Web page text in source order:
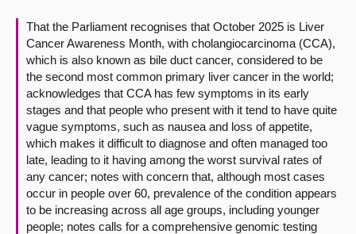
Contact us
That the Parliament recognises that October 2025 is Liver
Cancer Awareness Month, with cholangiocarcinoma (CCA),
which is also known as bile duct cancer, considered to be
the second most common primary liver cancer in the world;
acknowledges that CCA has few symptoms in its early
stages and that people who present with it tend to have quite
vague symptoms, such as nausea and loss of appetite,
which makes it difficult to diagnose and often managed too
late, leading to it having among the worst survival rates of
any cancer; notes with concern that, although most cases
occur in people over 60, prevalence of the condition appears
to be increasing across all age groups, including younger
people; notes calls for a comprehensive genomic testing